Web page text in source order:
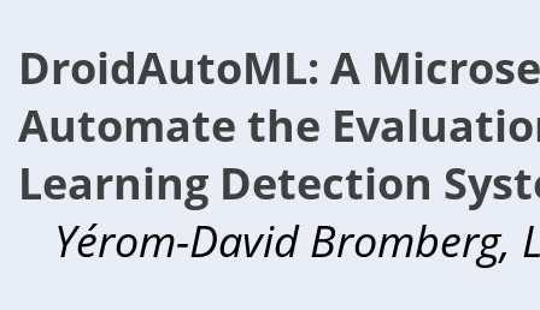
DroidAutoML: A
Automate the
Learning Detection
Yérom-David Bromberg,